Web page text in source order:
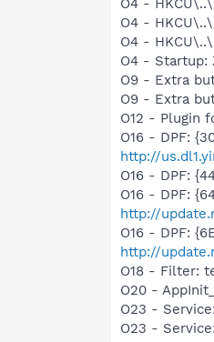
O4 -
O4 -
O4 -
O4 - Startup:
O9 - Extra
O9 - Extra
O12 - Plugin
O16 - DPF:
http://
O16 - DPF:
O16 - DPF:
http://
O16 - DPF:
http://
O18 - Filter:
O20 -
O23 -
O23 -